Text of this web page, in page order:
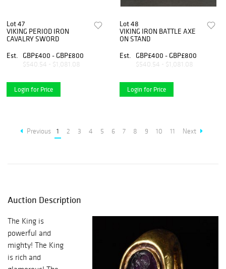
Lot 47
VIKING PERIOD IRON
CAVALRY SWORD
Est.
GBP£400 - GBP£800
$540.54 - $1,081.08
Login for Price
Lot 48
VIKING IRON BATTLE AXE
ON STAND
Est.
GBP£400 - GBP£800
$540.54 - $1,081.08
Login for Price
Previous 1 2 3 4 5 6 7 8 9 10 11 Next
Auction Description
The King is
powerful and
mighty! The King
is rich and